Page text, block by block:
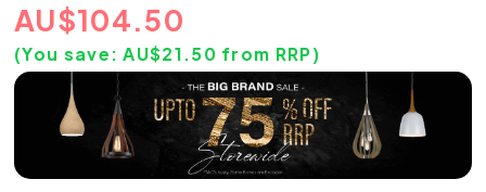
AU$104.50
(You save:AU$21.50 from RRP)